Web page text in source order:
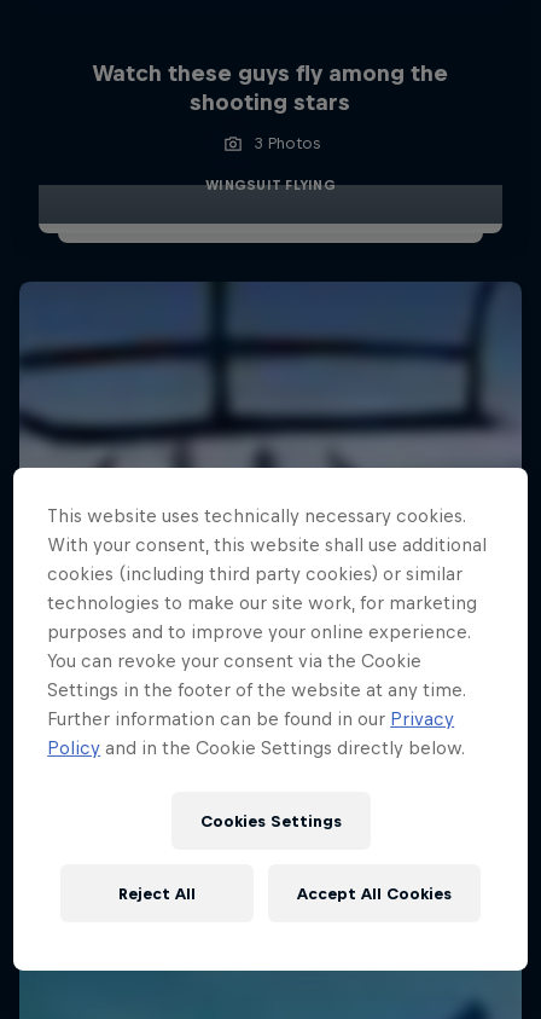
Watch these guys fly among the
shooting stars
3 Photos
WINGSUIT FLYING
This website uses technically necessary cookies.
With your consent, this website shall use additional
cookies (including third party cookies) or similar
technologies to make our site work, for marketing
purposes and to improve your online experience.
You can revoke your consent via the Cookie
Settings in the footer of the website at any time.
Further information can be found in our Privacy
Policy and in the Cookie Settings directly below.
Cookies Settings
Reject All Accept All Cookies